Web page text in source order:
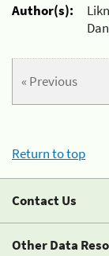
Author(s):
« Previous
Return to top
Contact Us
Other Data